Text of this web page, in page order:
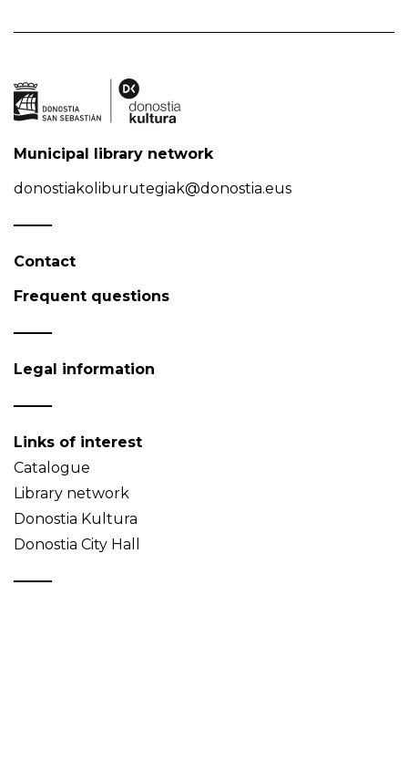
Municipal library network
donostiakoliburutegiak@donostia.eus
Contact
Frequent questions
Legal information
Links of interest
Catalogue
Library network
Donostia Kultura
Donostia City Hall